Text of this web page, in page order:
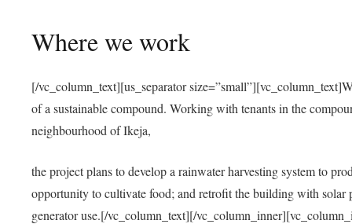
Where we work
[/vc_column_text][us_separator
of a sustainable compound. Working with tenants in the
neighbourhood of Ikeja,
the project plans to develop a rainwater harvesting system to
opportunity to cultivate food; and retrofit the building with solar
generator use.[/vc_column_text][/